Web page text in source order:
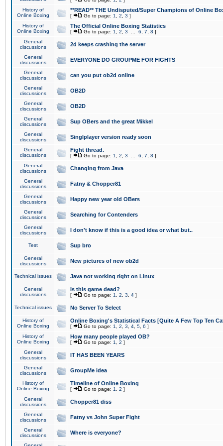
History of
Online Boxing
**READ** THE Undisputed/Super Champions of Online
[ Go to page: 1 2 3 ]
History of
Online Boxing
The Official Online Boxing Statistics
[ Go to page: 1 2 3 6 7 8 ]
General
discussions
2d keeps crashing the server
General
discussions
EVERYONE DO GROUPME FOR FIGHTS
General
discussions
can you put ob2d online
General
discussions
OB2D
General
discussions
OB2D
General
discussions
Sup OBers and the great Mikkel
General
discussions
Singlplayer version ready soon
General
discussions
Fight thread.
[ Go to page: 1 2 3 6 7 8 ]
General
discussions
Changing from Java
General
discussions
Fatny & Chopper81
General
discussions
Happy new year old OBers
General
discussions
Searching for Contenders
General
discussions
I don't know if this is a good idea or what but..
Test Sup bro
General
discussions
New pictures of new ob2d
Technical issues Java not working right on Linux
General
discussions
Is this game dead?
[ Go to page: 1 2 3 4 ]
Technical issues No Server To Select
History of
Online Boxing
Online Boxing's Statistical Facts [Quite A Few Top Ten
[ Go to page: 1 2 3 4 5 6 ]
History of
Online Boxing
How many people played OB?
[ Go to page: 1 2 ]
General
discussions
IT HAS BEEN YEARS
General
discussions
GroupMe idea
History of
Online Boxing
Timeline of Online Boxing
[ Go to page: 1 2 ]
General
discussions
Chopper81 diss
General
discussions
Fatny vs John Super Fight
General
discussions
Where is everyone?